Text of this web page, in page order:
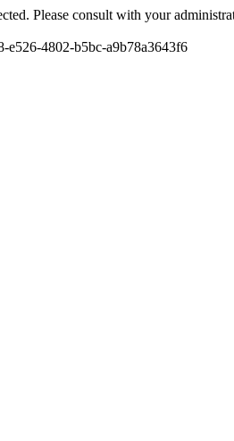
Please consult with your
e526-4802-b5bc-a9b78a3643f6